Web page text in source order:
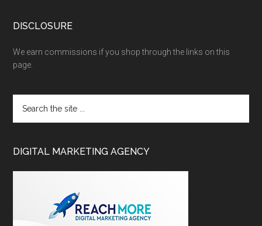
DISCLOSURE
We earn commissions if you shop through the links on this
page.
DIGITAL MARKETING AGENCY